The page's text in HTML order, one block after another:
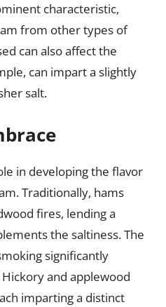
characteristic,
from other types of
can also affect the
can impart a slightly
salt.
in developing the flavor
Traditionally, hams
fires, lending a
the saltiness. The
significantly
and applewood
imparting a distinct